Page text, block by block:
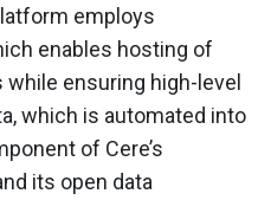
employs
enables hosting of
ensuring high-level
which is automated into
of Cere’s
its open data